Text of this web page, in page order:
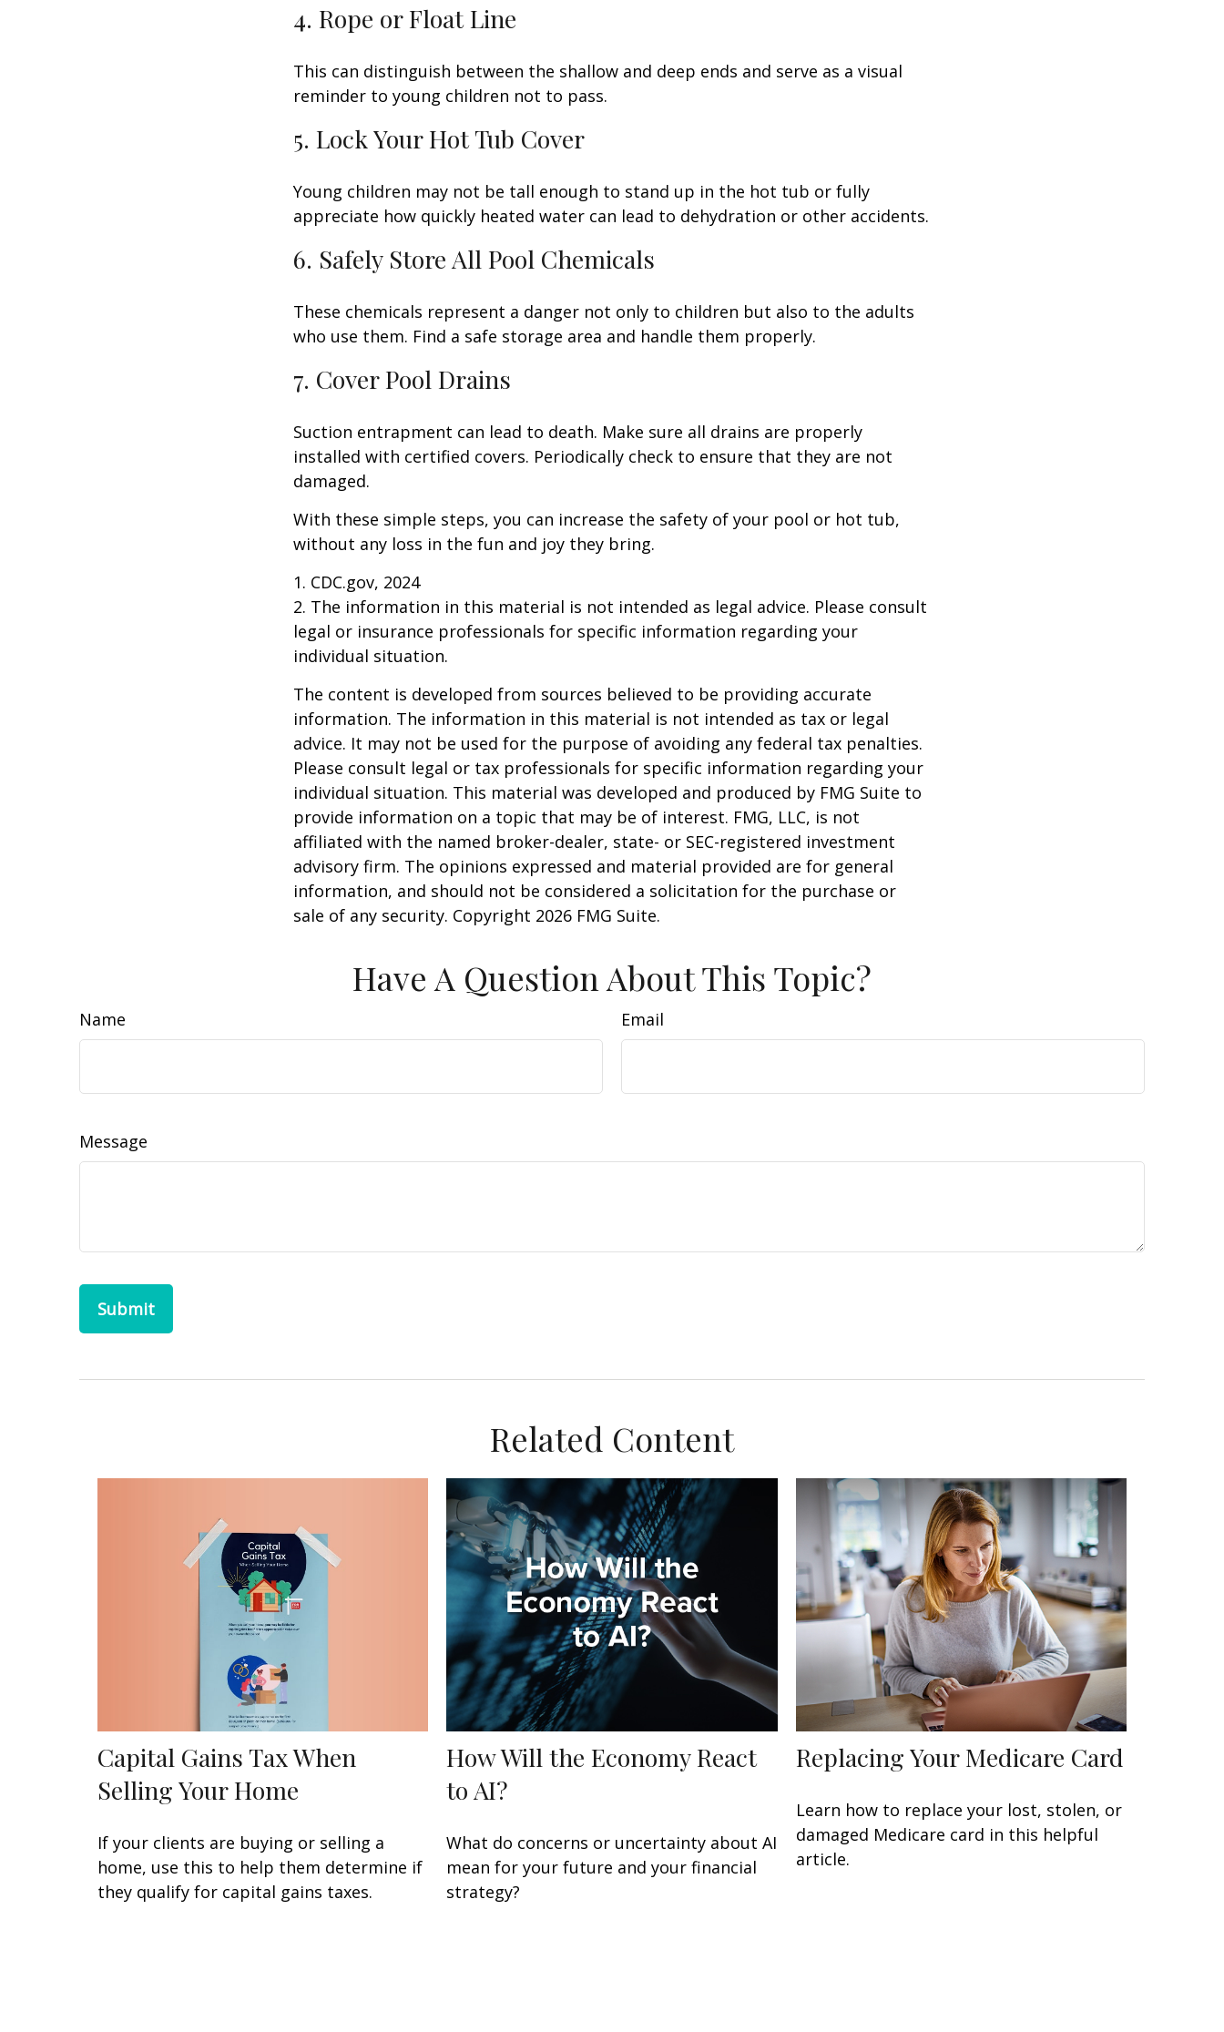
4. Rope or Float Line
This can distinguish between the shallow and deep ends and serve as a visual
reminder to young children not to pass.
5. Lock Your Hot Tub Cover
Young children may not be tall enough to stand up in the hot tub or fully
appreciate how quickly heated water can lead to dehydration or other accidents.
6. Safely Store All Pool Chemicals
These chemicals represent a danger not only to children but also to the adults
who use them. Find a safe storage area and handle them properly.
7. Cover Pool Drains
Suction entrapment can lead to death. Make sure all drains are properly
installed with certified covers. Periodically check to ensure that they are not
damaged.
With these simple steps, you can increase the safety of your pool or hot tub,
without any loss in the fun and joy they bring.
1. CDC.gov, 2024
2. The information in this material is not intended as legal advice. Please consult
legal or insurance professionals for specific information regarding your
individual situation.
The content is developed from sources believed to be providing accurate
information. The information in this material is not intended as tax or legal
advice. It may not be used for the purpose of avoiding any federal tax penalties.
Please consult legal or tax professionals for specific information regarding your
individual situation. This material was developed and produced by FMG Suite to
provide information on a topic that may be of interest. FMG, LLC, is not
affiliated with the named broker-dealer, state- or SEC-registered investment
advisory firm. The opinions expressed and material provided are for general
information, and should not be considered a solicitation for the purchase or
sale of any security. Copyright 2026 FMG Suite.
Have A Question About This Topic?
Name Email
Message
Related Content
Capital Gains Tax When
Selling Your Home
If your clients are buying or selling a
home, use this to help them determine if
they qualify for capital gains taxes.
How Will the Economy React
to AI?
What do concerns or uncertainty about AI
mean for your future and your financial
strategy?
Replacing Your Medicare Card
Learn how to replace your lost, stolen, or
damaged Medicare card in this helpful
article.